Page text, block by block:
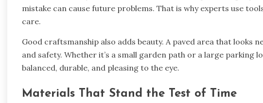
mistake can cause future problems. That is why experts use
care.
Good craftsmanship also adds beauty. A paved area that looks
and safety. Whether it’s a small garden path or a large parking
balanced, durable, and pleasing to the eye.
Materials That Stand the Test of Time